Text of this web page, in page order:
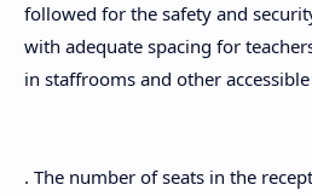
followed for the safety and
with adequate spacing for
in staffrooms and other
. The number of seats in the